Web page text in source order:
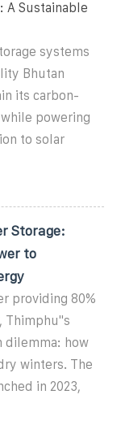
A Sustainable
systems
Bhutan
its carbon-
powering
to solar
Storage:
to
providing 80%
Thimphu''s
dilemma: how
winters. The
in 2023,